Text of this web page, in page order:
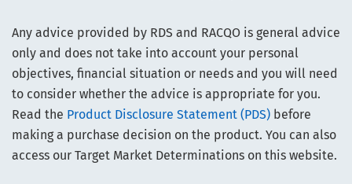
Any advice provided by RDS and RACQO is general advice
only and does not take into account your personal
objectives, financial situation or needs and you will need
to consider whether the advice is appropriate for you.
Read the Product Disclosure Statement (PDS) before
making a purchase decision on the product. You can also
access our Target Market Determinations on this website.